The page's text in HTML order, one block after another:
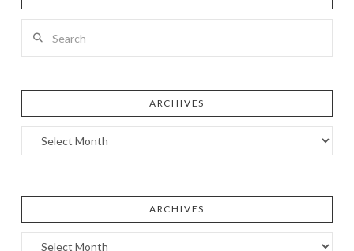
ARCHIVES
Archives
ARCHIVES
Archives